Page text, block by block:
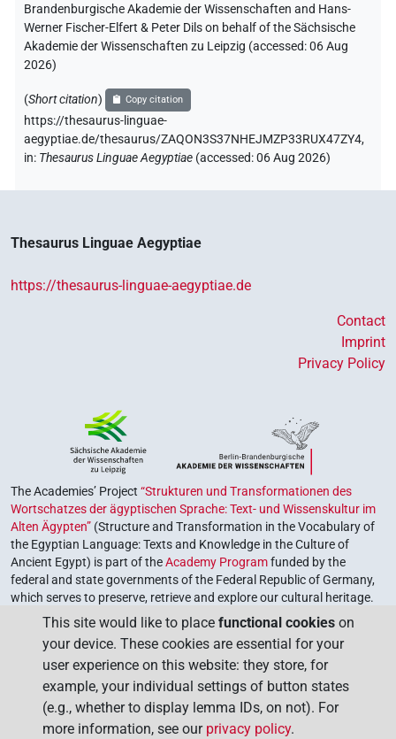
Brandenburgische Akademie der Wissenschaften and Hans-
Werner Fischer-Elfert & Peter Dils on behalf of the Sächsische
Akademie der Wissenschaften zu Leipzig (accessed:06 Aug
2026)
(Short citation) Copy citation
https://thesaurus-linguae-
aegyptiae.de/thesaurus/ZAQON3S37NHEJMZP33RUX47ZY4,
in: Thesaurus Linguae Aegyptiae (accessed:06 Aug 2026)
Thesaurus Linguae Aegyptiae
https://thesaurus-linguae-aegyptiae.de
Contact
Imprint
Privacy Policy
The Academies’ Project “Strukturen und Transformationen des
Wortschatzes der ägyptischen Sprache: Text- und Wissenskultur im
Alten Ägypten” (Structure and Transformation in the Vocabulary of
the Egyptian Language: Texts and Knowledge in the Culture of
Ancient Egypt) is part of theAcademy Programfunded by the
federal and state governments of the Federal Republic of Germany,
which serves to preserve, retrieve and explore our cultural heritage.
The program is coordinated by the
Union of the German Academies
This site would like to place functional cookies on
your device. These cookies are essential for your
user experience on this website: they store, for
example, your individual settings of button states
(e.g., whether to display lemma IDs, on not). For
more information, see our privacy policy.